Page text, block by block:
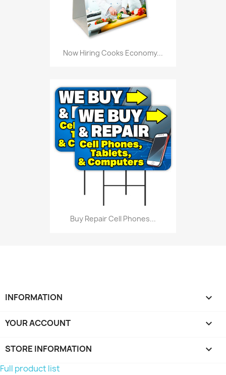
Now Hiring Cooks Economy...
Buy Repair Cell Phones...
INFORMATION 
YOUR ACCOUNT 
STORE INFORMATION keyboard_arrow_down
Full product list